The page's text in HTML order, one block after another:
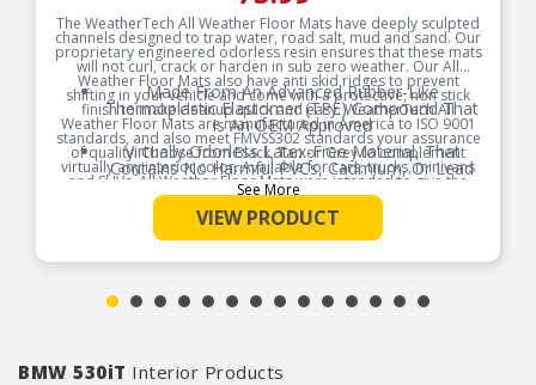
The WeatherTech All Weather Floor Mats have deeply sculpted
channels designed to trap water, road salt, mud and sand. Our
proprietary engineered odorless resin ensures that these mats
will not curl, crack or harden in sub zero weather. Our All
Weather Floor Mats also have anti skid ridges to prevent
shifting in your vehicle and come with a protective, non stick
finish to make cleanup quick and easy. WeatherTech All
Weather Floor Mats are manufactured in America to ISO 9001
standards, and also meet FMVSS302 standards your assurance
of quality. Choose from Black, Tan or Grey to complement
virtually any interior color. Available for cars, trucks, minivans
and SUVs. All Weather Floor Mats were intended to give the
best possible protection for your vehicle floor.
Product Features:
Made From An Advanced Rubber-Like
Thermoplastic Elastomer (TPE) Compound That
Is An OEM Approved
Virtually Odorless Latex-Free Material, That
Contains No Harmful PVCs, Cadmium, Or Lead
And Is 100 Percent Recyclable
Anti Skid Ridges To Prevent Shifting In Your
Vehicle And Come With A Protective, Non Stick
Finish To Make Cleanup Quick And Easy
The Mat
Your Assurance Of Quality
See More
VIEW PRODUCT
BMW 530iT Interior Products